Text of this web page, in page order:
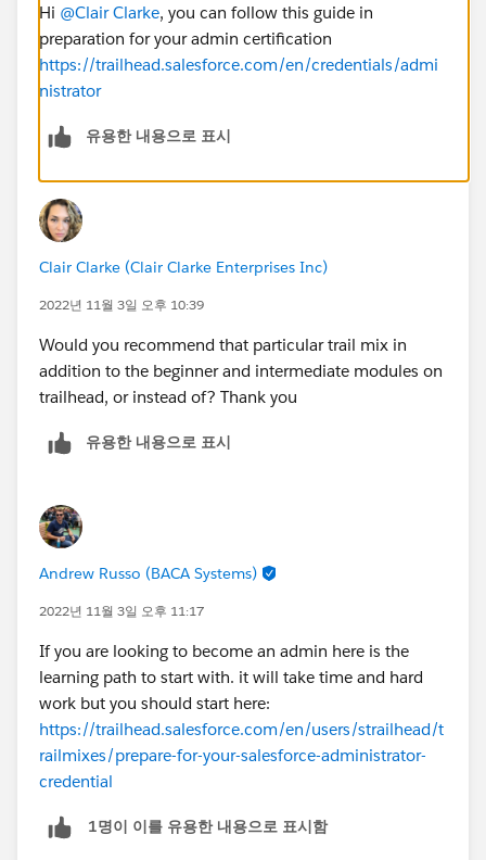
Hi @Clair Clarke, you can follow this guide in
preparation for your admin certification
https://trailhead.salesforce.com/en/credentials/admi
nistrator
유용한 내용으로 표시
Clair Clarke (Clair Clarke Enterprises Inc)
2022년 11월 3일 오후 10:39
Would you recommend that particular trail mix in
addition to the beginner and intermediate modules on
trailhead, or instead of? Thank you
유용한 내용으로 표시
Andrew Russo (BACA Systems)
2022년 11월 3일 오후 11:17
If you are looking to become an admin here is the
learning path to start with. it will take time and hard
work but you should start here:
https://trailhead.salesforce.com/en/users/strailhead/t
railmixes/prepare-for-your-salesforce-administrator-
credential
1명이 이를 유용한 내용으로 표시함